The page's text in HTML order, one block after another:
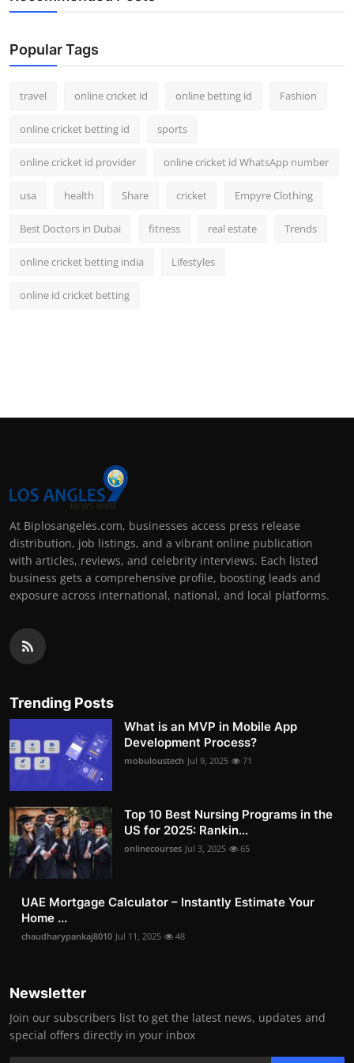
Popular Tags
travel online cricket id online betting id Fashion
online cricket betting id sports
online cricket id provider online cricket id WhatsApp number
usa health Share cricket Empyre Clothing
Best Doctors in Dubai fitness real estate Trends
online cricket betting india Lifestyles
online id cricket betting
At Biplosangeles.com, businesses access press release
distribution, job listings, and a vibrant online publication
with articles, reviews, and celebrity interviews. Each listed
business gets a comprehensive profile, boosting leads and
exposure across international, national, and local platforms.
Trending Posts
What is an MVP in Mobile App
Development Process?
mobuloustech Jul 9, 2025 71
Top 10 Best Nursing Programs in the
US for 2025: Rankin...
onlinecourses Jul 3, 2025 65
UAE Mortgage Calculator – Instantly Estimate Your
Home ...
chaudharypankaj8010 Jul 11, 2025 48
Newsletter
Join our subscribers list to get the latest news, updates and
special offers directly in your inbox